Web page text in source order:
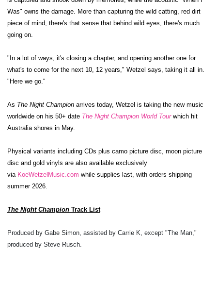
Was" owns the damage. More than capturing the wild catting, red dirt
piece of mind, there's that sense that behind wild eyes, there's much
going on.
"In a lot of ways, it's closing a chapter, and opening another one for
what's to come for the next 10, 12 years," Wetzel says, taking it all in.
"Here we go."
As The Night Champion arrives today, Wetzel is taking the new music
worldwide on his 50+ date The Night Champion World Tourwhich hit
Australia shores in May.
Physical variants including CDs plus camo picture disc, moon picture
disc and gold vinyls are also available exclusively
via KoeWetzelMusic.com while supplies last, with orders shipping
summer 2026.
The Night Champion Track List
Produced by Gabe Simon, assisted by Carrie K, except "The Man,"
produced by Steve Rusch.